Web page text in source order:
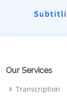
Our Services
Transcription